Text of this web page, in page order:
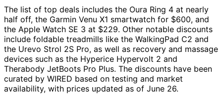
The list of top deals includes the Oura Ring 4 at nearly
half off, the Garmin Venu X1 smartwatch for $600, and
the Apple Watch SE 3 at $229. Other notable discounts
include foldable treadmills like the WalkingPad C2 and
the Urevo Strol 2S Pro, as well as recovery and massage
devices such as the Hyperice Hypervolt 2 and
Therabody JetBoots Pro Plus. The discounts have been
curated by WIRED based on testing and market
availability, with prices updated as of June 26.